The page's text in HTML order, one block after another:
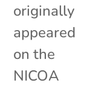
originally
appeared
on the
NICOA